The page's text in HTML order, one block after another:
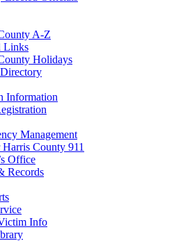
A-Z
Links
Holidays
Information
Management
Harris County 911
Office
Records
Info